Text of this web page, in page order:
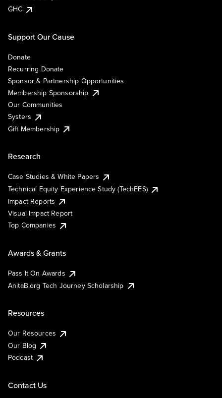
GHC
Support Our Cause
Donate
Recurring Donate
Sponsor & Partnership Opportunities
Membership Sponsorship
Our Communities
Systers
Gift Membership
Research
Case Studies & White Papers
Technical Equity Experience Study (TechEES)
Impact Reports
Visual Impact Report
Top Companies
Awards & Grants
Pass It On Awards
AnitaB.org Tech Journey Scholarship
Resources
Our Resources
Our Blog
Podcast
Contact Us